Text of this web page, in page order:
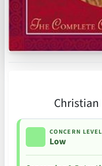
Christian
CONCERN LEVEL
Low